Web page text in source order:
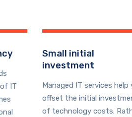
IT
Small initial
investment
Managed IT services help
offset the initial
of technology costs.